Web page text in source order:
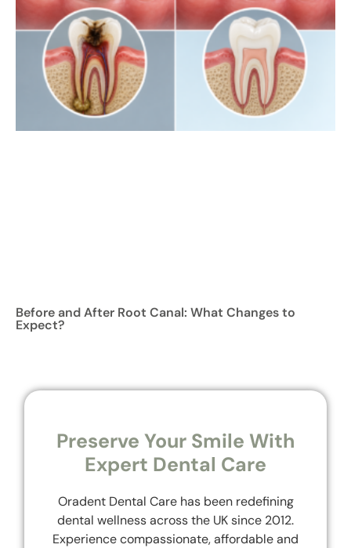
Before and After Root Canal: What Changes to
Expect?
Preserve Your Smile With
Expert Dental Care
Oradent Dental Care has been redefining
dental wellness across the UK since 2012.
Experience compassionate, affordable and